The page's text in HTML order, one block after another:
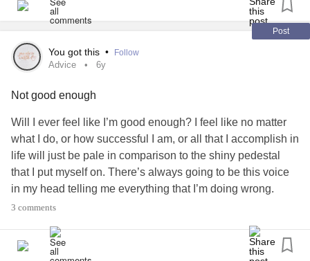
me the meanest things and threateoned to beat me up. Out
of all the bullies, only one apologized and I think because
of him, I'm not completely spineless.
#Emotions #lost #FearOfAbandonment
Post
You got this • Follow
Advice 6y
Not good enough
Will I ever feel like I’m good enough? I feel like no matter
what I do, or how successful I am, or all that I accomplish in
life will just be pale in comparison to the shiny pedestal
that I put myself on. There’s always going to be this voice
in my head telling me everything that I’m doing wrong.
How do I make it stop?
3 comments